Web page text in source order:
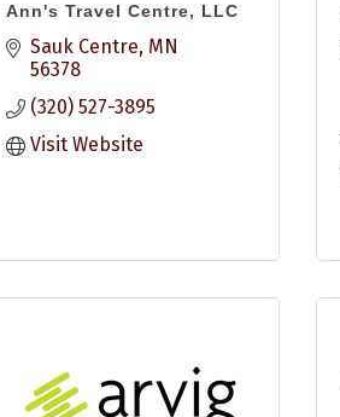
Ann's Travel Centre, LLC
Sauk Centre MN
56378
(320) 527-3895
Visit Website